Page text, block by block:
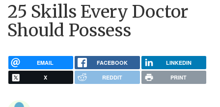
25 Skills Every Doctor
Should Possess
EMAIL FACEBOOK LINKEDIN
X REDDIT PRINT